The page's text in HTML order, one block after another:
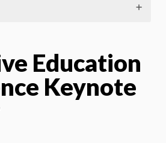
Education
Keynote